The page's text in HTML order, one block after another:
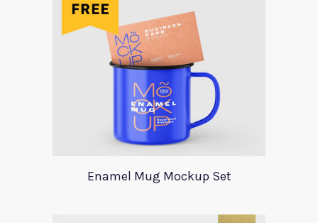
Enamel Mug Mockup Set